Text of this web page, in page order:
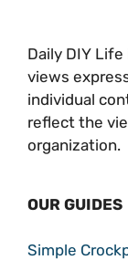
Daily DIY
views
individual
reflect the
organization.
OUR GUIDES
Simple